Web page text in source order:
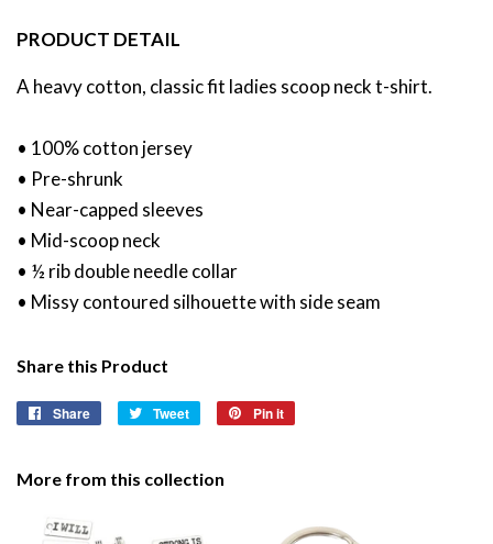
PRODUCT DETAIL
A heavy cotton, classic fit ladies scoop neck t-shirt.
• 100% cotton jersey
• Pre-shrunk
• Near-capped sleeves
• Mid-scoop neck
• ½ rib double needle collar
• Missy contoured silhouette with side seam
Share this Product
Share
Share
Tweet
Tweet
Pin it
More from this collection